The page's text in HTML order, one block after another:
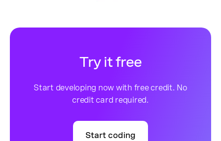
Try it free
Start developing now with free credit. No
credit card required.
Start coding